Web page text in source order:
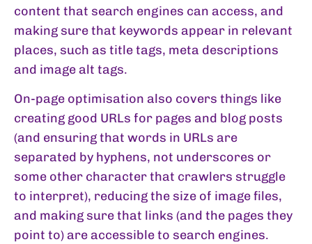
content that search engines can access, and
making sure that keywords appear in relevant
places, such as title tags, meta descriptions
and image alt tags.
On-page optimisation also covers things like
creating good URLs for pages and blog posts
(and ensuring that words in URLs are
separated by hyphens, not underscores or
some other character that crawlers struggle
to interpret), reducing the size of image files,
and making sure that links (and the pages they
point to) are accessible to search engines.